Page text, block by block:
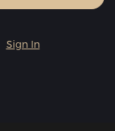
Sign In